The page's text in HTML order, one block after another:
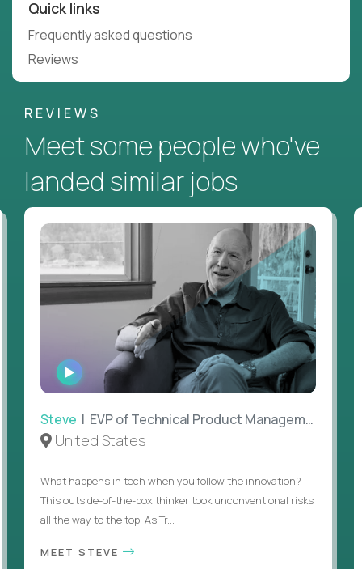
Quick links
Frequently asked questions
Reviews
REVIEWS
Meet some people who've
landed similar jobs
WATCH
INTERVIEW
Steve | EVP of Technical Product Management
United States
What happens in tech when you follow the innovation?
This outside-of-the-box thinker took unconventional risks
all the way to the top. As Tr...
MEET STEVE